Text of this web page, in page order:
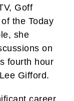
Goff
the Today
she
on
fourth hour
Gifford.
career